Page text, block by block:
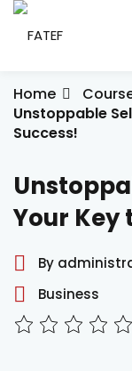
Skip
Social
Home
Unstoppable
Success!
Your Key
By
Business